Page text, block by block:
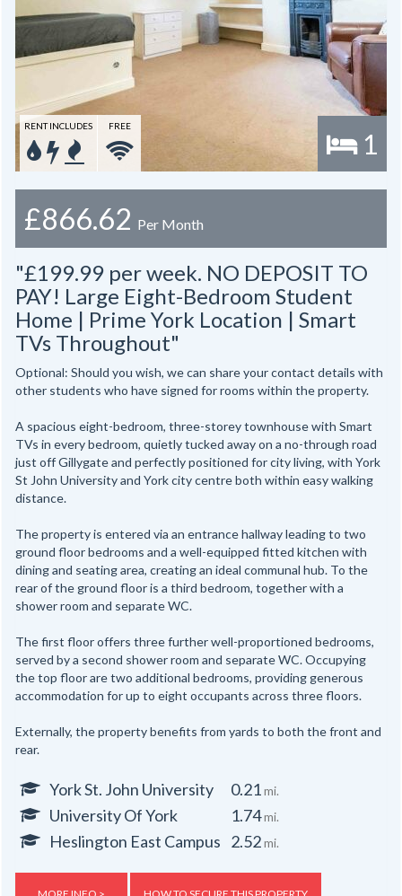
1
RENT INCLUDES FREE
£866.62 Per Month
"£199.99 per week. NO DEPOSIT TO
PAY! Large Eight-Bedroom Student
Home | Prime York Location | Smart
TVs Throughout"
Optional: Should you wish, we can share your contact details with
other students who have signed for rooms within the property.
A spacious eight-bedroom, three-storey townhouse with Smart
TVs in every bedroom, quietly tucked away on a no-through road
just off Gillygate and perfectly positioned for city living, with York
St John University and York city centre both within easy walking
distance.
The property is entered via an entrance hallway leading to two
ground floor bedrooms and a well-equipped fitted kitchen with
dining and seating area, creating an ideal communal hub. To the
rear of the ground floor is a third bedroom, together with a
shower room and separate WC.
The first floor offers three further well-proportioned bedrooms,
served by a second shower room and separate WC. Occupying
the top floor are two additional bedrooms, providing generous
accommodation for up to eight occupants across three floors.
Externally, the property benefits from yards to both the front and
rear.
York St. John University 0.21mi.
University Of York 1.74mi.
Heslington East Campus 2.52mi.